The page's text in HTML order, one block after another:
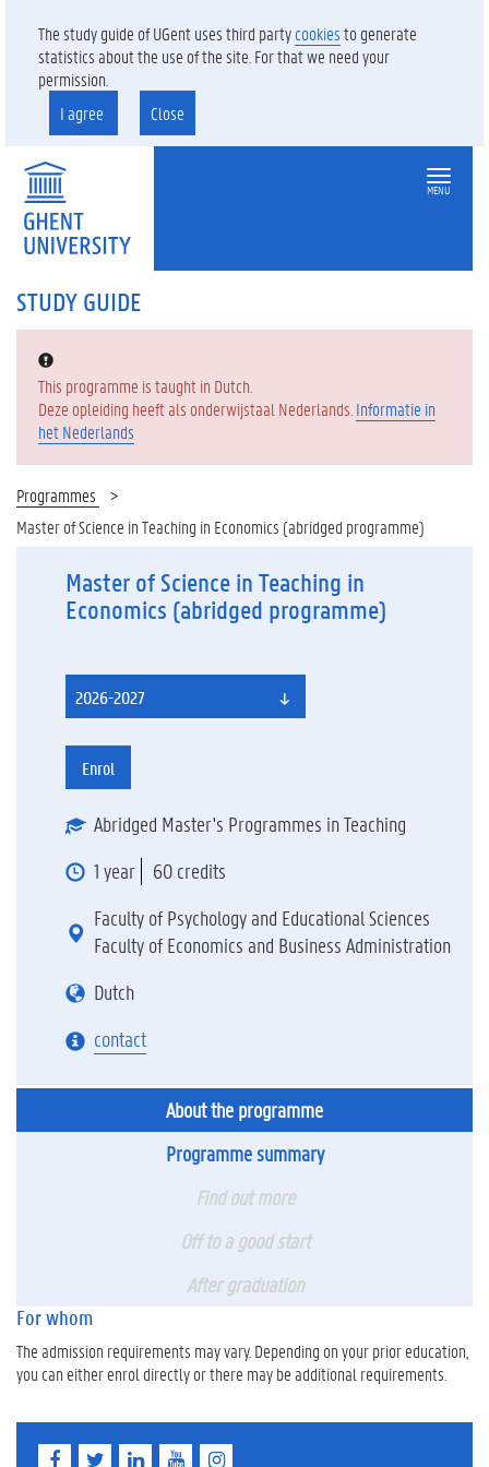
The study guide of UGent uses third partycookiesto generate
statistics about the use of the site. For that we need your
permission.
I agree
Close
MENU
STUDY GUIDE
Error:
This programme is taught in Dutch.
Deze opleiding heeft als onderwijstaal Nederlands. Informatie in
het Nederlands
Programmes
Master of Science in Teaching in Economics (abridged programme)
Master of Science in Teaching in
Economics (abridged programme)
2026-2027
Enrol
Abridged Master's Programmes in Teaching
1 year
60 credits
Faculty of Psychology and Educational Sciences
Faculty of Economics and Business Administration
Dutch
contact
About the programme
Programme summary
Find out more
Off to a good start
After graduation
For whom
The admission requirements may vary. Depending on your prior education,
you can either enrol directly or there may be additional requirements.